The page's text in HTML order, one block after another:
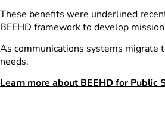
These benefits were underlined
BEEHD frameworkto develop
As communications systems migrate
needs.
Learn more about BEEHD for Public